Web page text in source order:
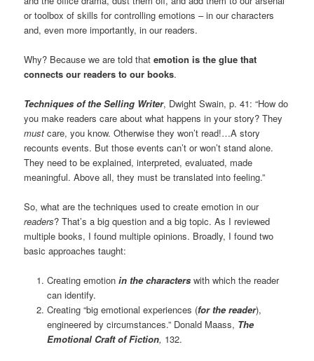
or toolbox of skills for controlling emotions – in our characters
and, even more importantly, in our readers.
Why? Because we are told thatemotion is the glue that
connects our readers to our books.
Techniques of the Selling Writer, Dwight Swain, p. 41: “How do
you make readers care about what happens in your story? They
must care, you know. Otherwise they won’t read!…A story
recounts events. But those events can’t or won’t stand alone.
They need to be explained, interpreted, evaluated, made
meaningful. Above all, they must be translated into feeling.”
So, what are the techniques used to create emotion in our
readers? That’s a big question and a big topic. As I reviewed
multiple books, I found multiple opinions. Broadly, I found two
basic approaches taught:
Creating emotion in the characterswith which the reader
can identify.
Creating “big emotional experiences (for the reader),
engineered by circumstances.” Donald Maass, The
Emotional Craft of Fiction, 132.